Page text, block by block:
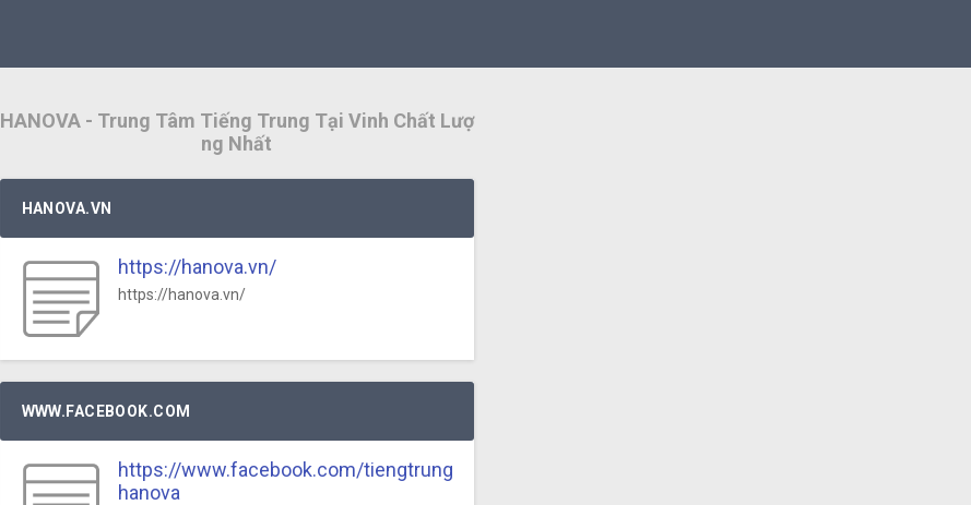
HANOVA - Trung Tâm Tiếng Trung Tại Vinh Chất Lượ
ng Nhất
HANOVA.VN
https://hanova.vn/
https://hanova.vn/
WWW.FACEBOOK.COM
https://www.facebook.com/tiengtrung
hanova